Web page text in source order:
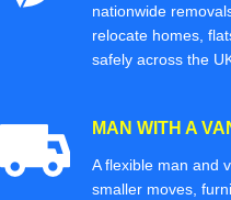
nationwide
relocate homes,
safely across the
MAN WITH A
A flexible man and
smaller moves,